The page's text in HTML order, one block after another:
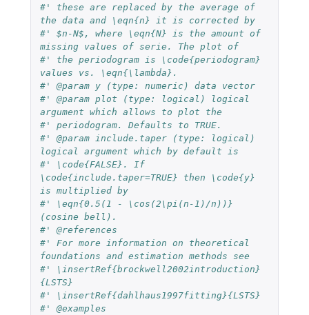
#' these are replaced by the average of
the data and \eqn{n} it is corrected by
#' $n-N$, where \eqn{N} is the amount of
missing values of serie. The plot of
#' the periodogram is \code{periodogram}
values vs. \eqn{\lambda}.
#' @param y (type: numeric) data vector
#' @param plot (type: logical) logical
argument which allows to plot the
#' periodogram. Defaults to TRUE.
#' @param include.taper (type: logical)
logical argument which by default is
#' \code{FALSE}. If
\code{include.taper=TRUE} then \code{y}
is multiplied by
#' \eqn{0.5(1 - \cos(2\pi(n-1)/n))}
(cosine bell).
#' @references
#' For more information on theoretical
foundations and estimation methods see
#' \insertRef{brockwell2002introduction}
{LSTS}
#' \insertRef{dahlhaus1997fitting}{LSTS}
#' @examples